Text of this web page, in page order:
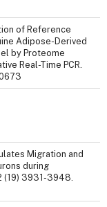
of Reference
Adipose-Derived
by Proteome
Real-Time PCR.
Migration and
during
(19) 3931-3948.